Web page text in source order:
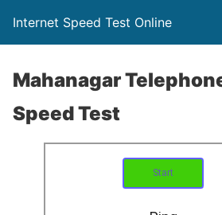
Internet Speed Test Online
Mahanagar
Speed Test